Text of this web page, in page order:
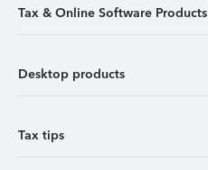
Tax & Online Software Products
Desktop products
Tax tips